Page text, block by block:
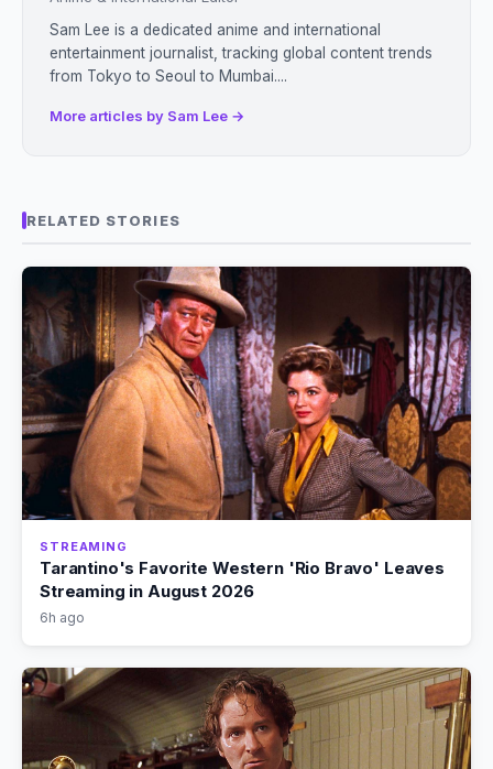
Sam Lee is a dedicated anime and international
entertainment journalist, tracking global content trends
from Tokyo to Seoul to Mumbai....
More articles by Sam Lee →
RELATED STORIES
STREAMING
Tarantino's Favorite Western 'Rio Bravo' Leaves
Streaming in August 2026
6h ago